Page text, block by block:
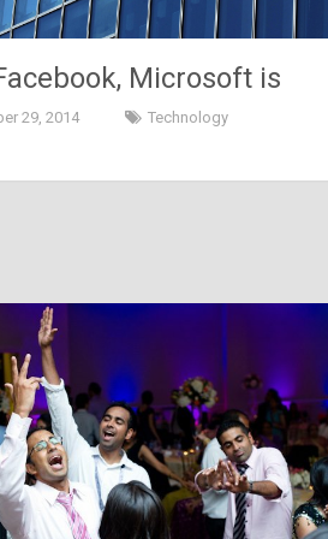
Microsoft is
Mojang
29, 2014 Technology